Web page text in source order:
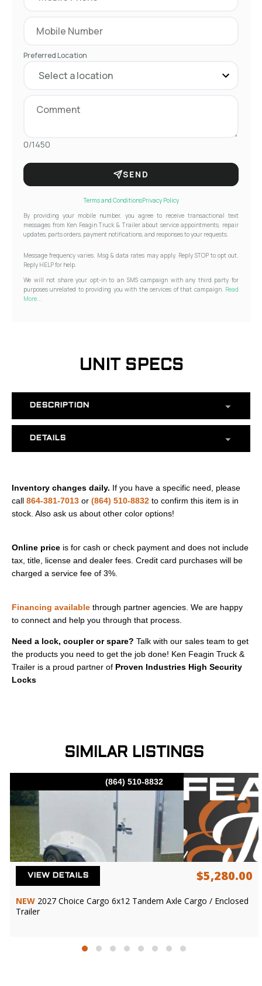
Preferred Location
0/1450
SEND
Terms and ConditionsPrivacy Policy
By providing your mobile number, you agree to receive transactional text
messages from Ken Feagin Truck & Trailer about service appointments, repair
updates, parts orders, payment notifications, and responses to your requests.
Message frequency varies. Msg & data rates may apply. Reply STOP to opt out.
Reply HELP for help.
We will not share your opt-in to an SMS campaign with any third party for
purposes unrelated to providing you with the services of that campaign. Read
More...
UNIT SPECS
DESCRIPTION
DETAILS
Inventory changes daily. If you have a specific need, please
call 864-381-7013 or (864) 510-8832 to confirm this item is in
stock. Also ask us about other color options!
Online price is for cash or check payment and does not include
tax, title, license and dealer fees. Credit card purchases will be
charged a service fee of 3%.
Financing available through partner agencies. We are happy
to connect and help you through that process.
Need a lock, coupler or spare? Talk with our sales team to get
the products you need to get the job done! Ken Feagin Truck &
Trailer is a proud partner of Proven Industries High Security
Locks
SIMILAR LISTINGS
(864) 510-8832
VIEW DETAILS $5,280.00
NEW 2027 Choice Cargo 6x12 Tandem Axle Cargo / Enclosed
Trailer